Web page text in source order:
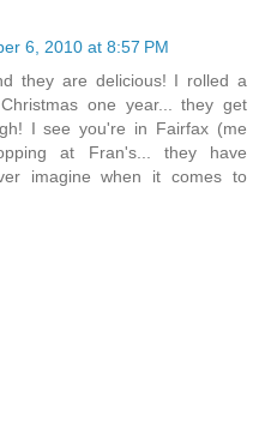
6, 2010 at 8:57 PM
they are delicious! I rolled a
one year... they get
I see you're in Fairfax (me
at Fran's... they have
imagine when it comes to